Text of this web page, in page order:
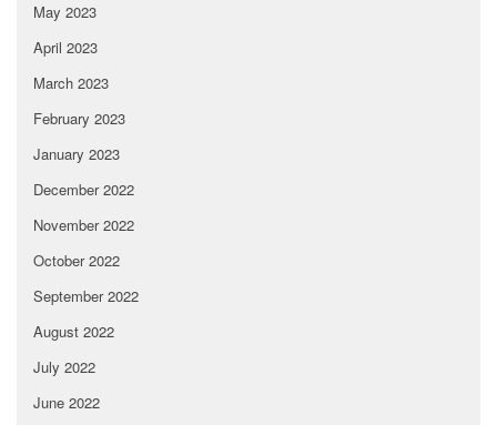
May 2023
April 2023
March 2023
February 2023
January 2023
December 2022
November 2022
October 2022
September 2022
August 2022
July 2022
June 2022